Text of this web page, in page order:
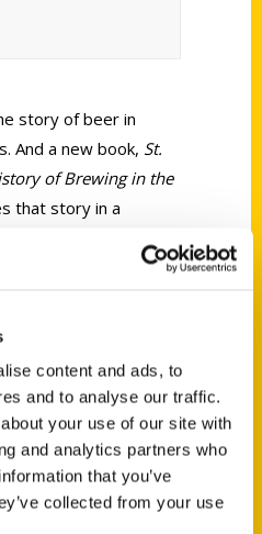
content and ads, to
and to analyse our traffic.
your use of our site with
and analytics partners who
that you’ve
collected from your use
story of beer in
And a new book, St.
of Brewing in the
that story in a